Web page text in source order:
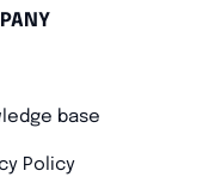
base
Policy